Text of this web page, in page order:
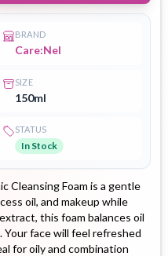
BRAND
Care:Nel
SIZE
150ml
STATUS
In Stock
Cleansing Foam is a gentle
oil, and makeup while
this foam balances oil
face will feel refreshed
for oily and combination